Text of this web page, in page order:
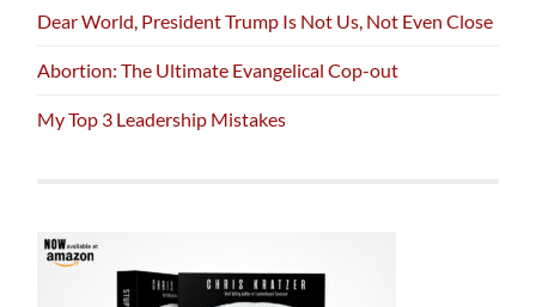
Dear World, President Trump Is Not Us, Not Even Close
Abortion: The Ultimate Evangelical Cop-out
My Top 3 Leadership Mistakes